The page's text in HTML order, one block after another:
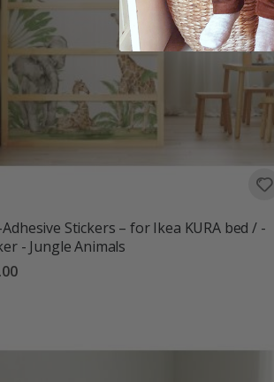
Stickers – for Ikea KURA bed / -
- Jungle Animals